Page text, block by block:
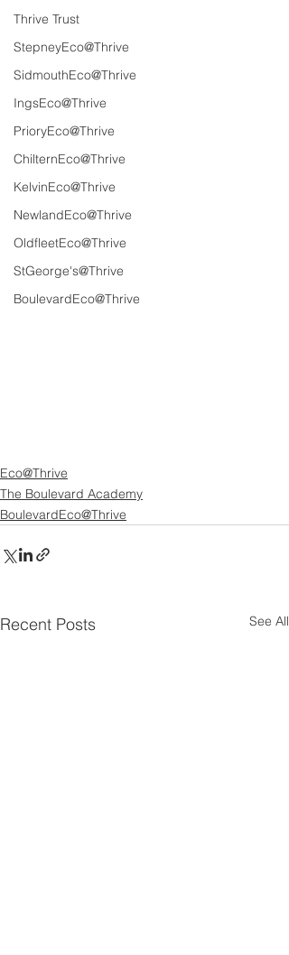
Thrive Trust
StepneyEco@Thrive
SidmouthEco@Thrive
IngsEco@Thrive
PrioryEco@Thrive
ChilternEco@Thrive
KelvinEco@Thrive
NewlandEco@Thrive
OldfleetEco@Thrive
StGeorge's@Thrive
BoulevardEco@Thrive
Eco@Thrive
The Boulevard Academy
BoulevardEco@Thrive
Recent Posts See All